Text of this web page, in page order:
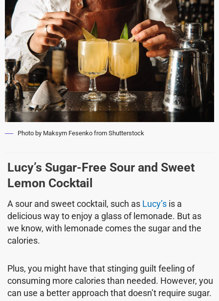
Photo by Maksym Fesenko from Shutterstock
Lucy’s Sugar-Free Sour and Sweet
Lemon Cocktail
A sour and sweet cocktail, such as Lucy’s is a
delicious way to enjoy a glass of lemonade. But as
we know, with lemonade comes the sugar and the
calories.
Plus, you might have that stinging guilt feeling of
consuming more calories than needed. However, you
can use a better approach that doesn’t require sugar.